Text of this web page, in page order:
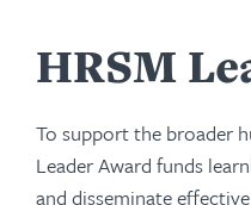
HRSM
To support the broader
Leader Award funds
and disseminate